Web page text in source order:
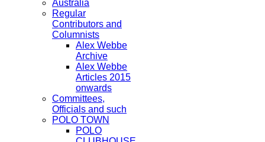
Australia
Regular
Contributors and
Columnists
Alex Webbe
Archive
Alex Webbe
Articles 2015
onwards
Committees,
Officials and such
POLO TOWN
POLO